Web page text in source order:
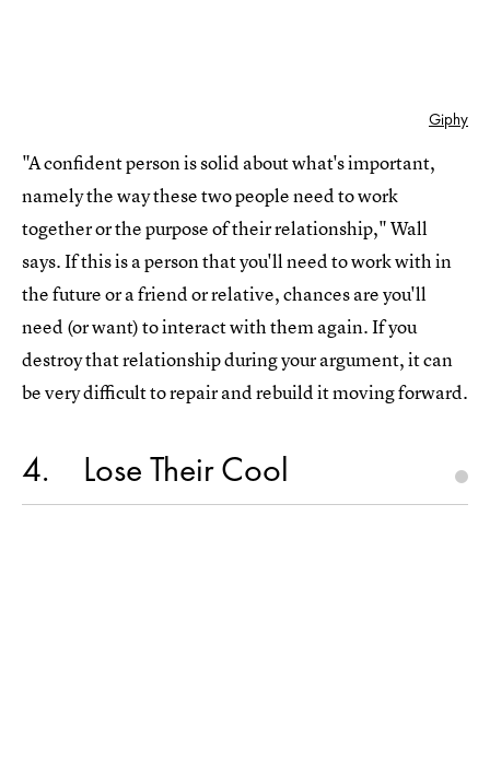
Giphy
"A confident person is solid about what's important,
namely the way these two people need to work
together or the purpose of their relationship," Wall
says. If this is a person that you'll need to work with in
the future or a friend or relative, chances are you'll
need (or want) to interact with them again. If you
destroy that relationship during your argument, it can
be very difficult to repair and rebuild it moving forward.
4 Lose Their Cool